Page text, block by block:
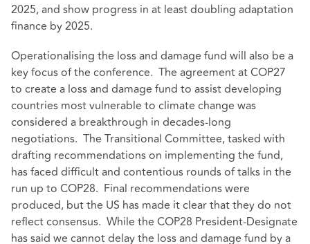
2025, and show progress in at least doubling adaptation
finance by 2025.
Operationalising the loss and damage fund will also be a
key focus of the conference. The agreement at COP27
to create a loss and damage fund to assist developing
countries most vulnerable to climate change was
considered a breakthrough in decades-long
negotiations. The Transitional Committee, tasked with
drafting recommendations on implementing the fund,
has faced difficult and contentious rounds of talks in the
run up to COP28. Final recommendations were
produced, but the US has made it clear that they do not
reflect consensus. While the COP28 President-Designate
has said we cannot delay the loss and damage fund by a